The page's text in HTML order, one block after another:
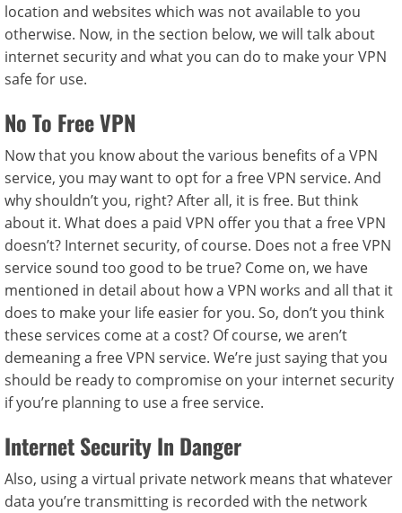
location and websites which was not available to you
otherwise. Now, in the section below, we will talk about
internet security and what you can do to make your VPN
safe for use.
No To Free VPN
Now that you know about the various benefits of a VPN
service, you may want to opt for a free VPN service. And
why shouldn’t you, right? After all, it is free. But think
about it. What does a paid VPN offer you that a free VPN
doesn’t? Internet security, of course. Does not a free VPN
service sound too good to be true? Come on, we have
mentioned in detail about how a VPN works and all that it
does to make your life easier for you. So, don’t you think
these services come at a cost? Of course, we aren’t
demeaning a free VPN service. We’re just saying that you
should be ready to compromise on your internet security
if you’re planning to use a free service.
Internet Security In Danger
Also, using a virtual private network means that whatever
data you’re transmitting is recorded with the network